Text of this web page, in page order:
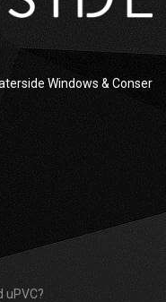
Windows & Conser
uPVC?